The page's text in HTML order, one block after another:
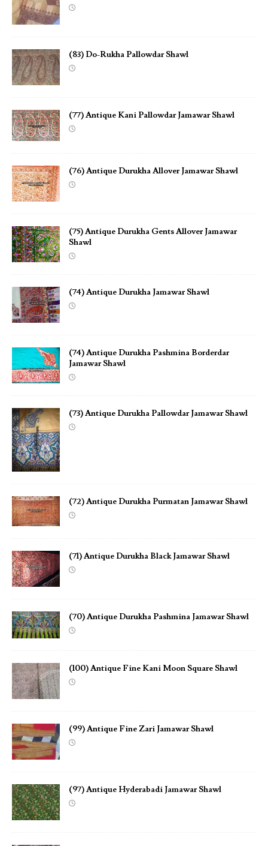
(83) Do-Rukha Pallowdar Shawl
(77) Antique Kani Pallowdar Jamawar Shawl
(76) Antique Durukha Allover Jamawar Shawl
(75) Antique Durukha Gents Allover Jamawar
Shawl
(74) Antique Durukha Jamawar Shawl
(74) Antique Durukha Pashmina Borderdar
Jamawar Shawl
(73) Antique Durukha Pallowdar Jamawar Shawl
(72) Antique Durukha Purmatan Jamawar Shawl
(71) Antique Durukha Black Jamawar Shawl
(70) Antique Durukha Pashmina Jamawar Shawl
(100) Antique Fine Kani Moon Square Shawl
(99) Antique Fine Zari Jamawar Shawl
(97) Antique Hyderabadi Jamawar Shawl